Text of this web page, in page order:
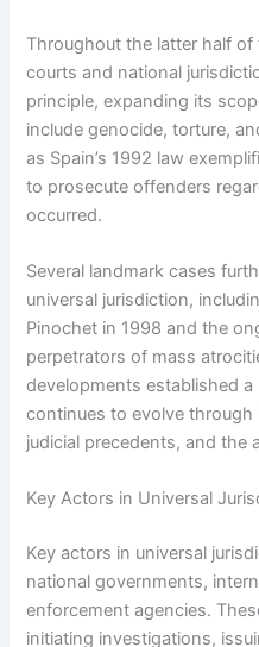
Throughout the latter half
courts and national
principle, expanding its
include genocide, torture,
as Spain’s 1992 law
to prosecute offenders
occurred.
Several landmark cases
universal jurisdiction,
Pinochet in 1998 and the
perpetrators of mass
developments established
continues to evolve
judicial precedents, and the
Key Actors in Universal
Key actors in universal
national governments,
enforcement agencies.
initiating investigations,